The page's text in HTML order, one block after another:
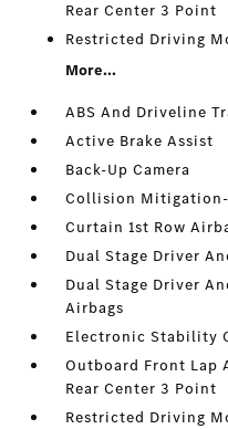
Rear Center 3 Point
Restricted Driving
More...
ABS And Driveline
Active Brake Assist
Back-Up Camera
Collision
Curtain 1st Row
Dual Stage Driver
Dual Stage Driver
Airbags
Electronic Stability
Outboard Front Lap
Rear Center 3 Point
Restricted Driving